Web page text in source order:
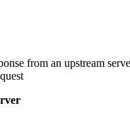
from an upstream